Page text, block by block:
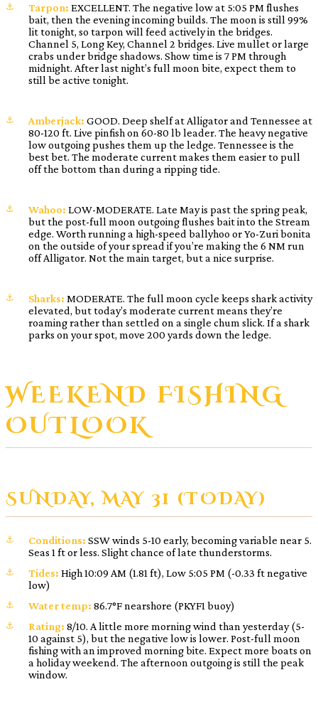
Tarpon: EXCELLENT. The negative low at 5:05 PM flushes
bait, then the evening incoming builds. The moon is still 99%
lit tonight, so tarpon will feed actively in the bridges.
Channel 5, Long Key, Channel 2 bridges. Live mullet or large
crabs under bridge shadows. Show time is 7 PM through
midnight. After last night’s full moon bite, expect them to
still be active tonight.
Amberjack: GOOD. Deep shelf at Alligator and Tennessee at
80-120 ft. Live pinfish on 60-80 lb leader. The heavy negative
low outgoing pushes them up the ledge. Tennessee is the
best bet. The moderate current makes them easier to pull
off the bottom than during a ripping tide.
Wahoo: LOW-MODERATE. Late May is past the spring peak,
but the post-full moon outgoing flushes bait into the Stream
edge. Worth running a high-speed ballyhoo or Yo-Zuri bonita
on the outside of your spread if you’re making the 6 NM run
off Alligator. Not the main target, but a nice surprise.
Sharks: MODERATE. The full moon cycle keeps shark activity
elevated, but today’s moderate current means they’re
roaming rather than settled on a single chum slick. If a shark
parks on your spot, move 200 yards down the ledge.
WEEKEND FISHING
OUTLOOK
SUNDAY, MAY 31 (TODAY)
Conditions: SSW winds 5-10 early, becoming variable near 5.
Seas 1 ft or less. Slight chance of late thunderstorms.
Tides: High 10:09 AM (1.81 ft), Low 5:05 PM (-0.33 ft negative
low)
Water temp: 86.7°F nearshore (PKYF1 buoy)
Rating: 8/10. A little more morning wind than yesterday (5-
10 against 5), but the negative low is lower. Post-full moon
fishing with an improved morning bite. Expect more boats on
a holiday weekend. The afternoon outgoing is still the peak
window.